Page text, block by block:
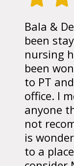
Bala &
been
nursing
been
to PT
office. I
anyone
not
is
to a